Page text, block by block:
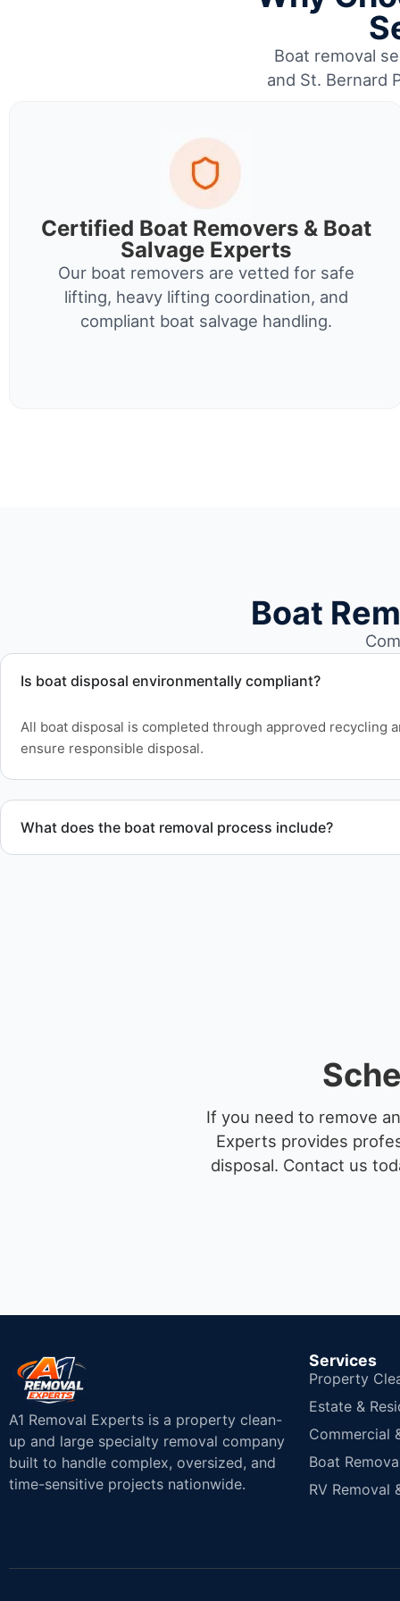
Boat removal
and St. Bernard
Certified Boat Removers & Boat
Salvage Experts
Our boat removers are vetted for safe
lifting, heavy lifting coordination, and
compliant boat salvage handling.
Boat
Is boat disposal environmentally compliant?
All boat disposal is completed through approved recycling
ensure responsible disposal.
What does the boat removal process include?
If you need to remove
Experts provides
disposal. Contact us
A1 Removal Experts is a property clean-
up and large specialty removal company
built to handle complex, oversized, and
time-sensitive projects nationwide.
Services
Property
Estate &
Commercial
Boat
RV Removal